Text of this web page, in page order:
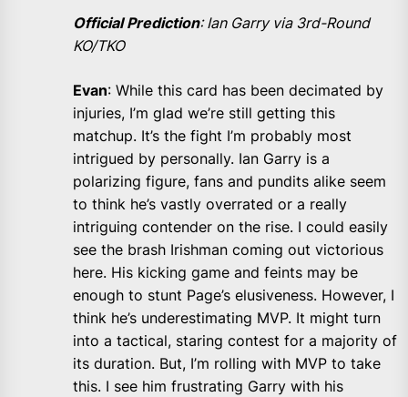
Official Prediction: Ian Garry via 3rd-Round
KO/TKO
Evan: While this card has been decimated by
injuries, I’m glad we’re still getting this
matchup. It’s the fight I’m probably most
intrigued by personally. Ian Garry is a
polarizing figure, fans and pundits alike seem
to think he’s vastly overrated or a really
intriguing contender on the rise. I could easily
see the brash Irishman coming out victorious
here. His kicking game and feints may be
enough to stunt Page’s elusiveness. However, I
think he’s underestimating MVP. It might turn
into a tactical, staring contest for a majority of
its duration. But, I’m rolling with MVP to take
this. I see him frustrating Garry with his